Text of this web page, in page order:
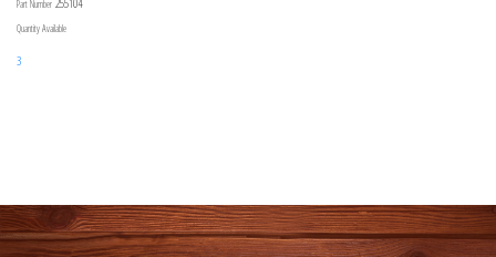
Part Number
Quantity Available
3